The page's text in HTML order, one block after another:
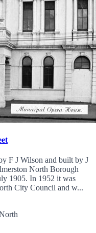
F J Wilson and built by J
North Borough
1905. In 1952 it was
City Council and w...